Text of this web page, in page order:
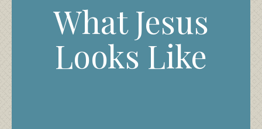
What Jesus
Looks Like